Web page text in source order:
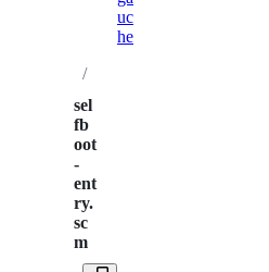
uc
he
/
sel
fb
oot
-
ent
ry.
sc
m